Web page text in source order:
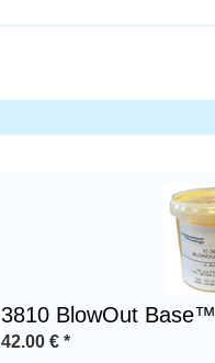
3810 BlowOut Base™
42.00 € *